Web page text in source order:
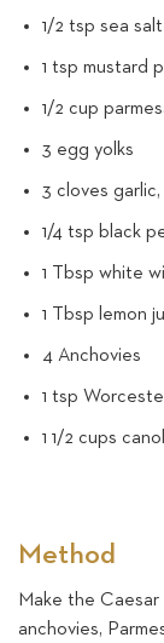
1/2 tsp sea salt
1 tsp mustard
1/2 cup
3 egg yolks
3 cloves
1/4 tsp black
1 Tbsp white
1 Tbsp lemon
4 Anchovies
1 tsp
1 1/2 cups
Method
Make the
anchovies,